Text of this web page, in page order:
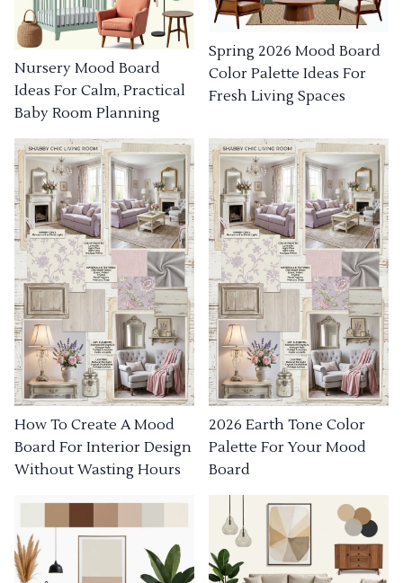
Nursery Mood Board
Ideas For Calm, Practical
Baby Room Planning
Spring 2026 Mood Board
Color Palette Ideas For
Fresh Living Spaces
How To Create A Mood
Board For Interior Design
Without Wasting Hours
2026 Earth Tone Color
Palette For Your Mood
Board